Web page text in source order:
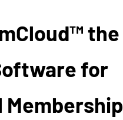
the
for
Membership